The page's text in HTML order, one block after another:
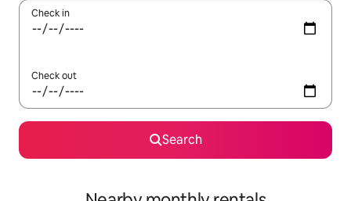
Check in
Check out
Search